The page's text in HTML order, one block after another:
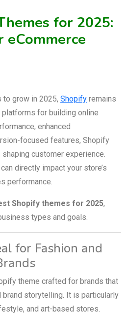
for 2025:
eCommerce
to grow in 2025, Shopify remains
for building online
enhanced
focused features, Shopify
customer experience.
directly impact your store’s
performance.
Shopify themes for 2025,
types and goals.
for Fashion and
theme crafted for brands that
storytelling. It is particularly
and art-based stores.